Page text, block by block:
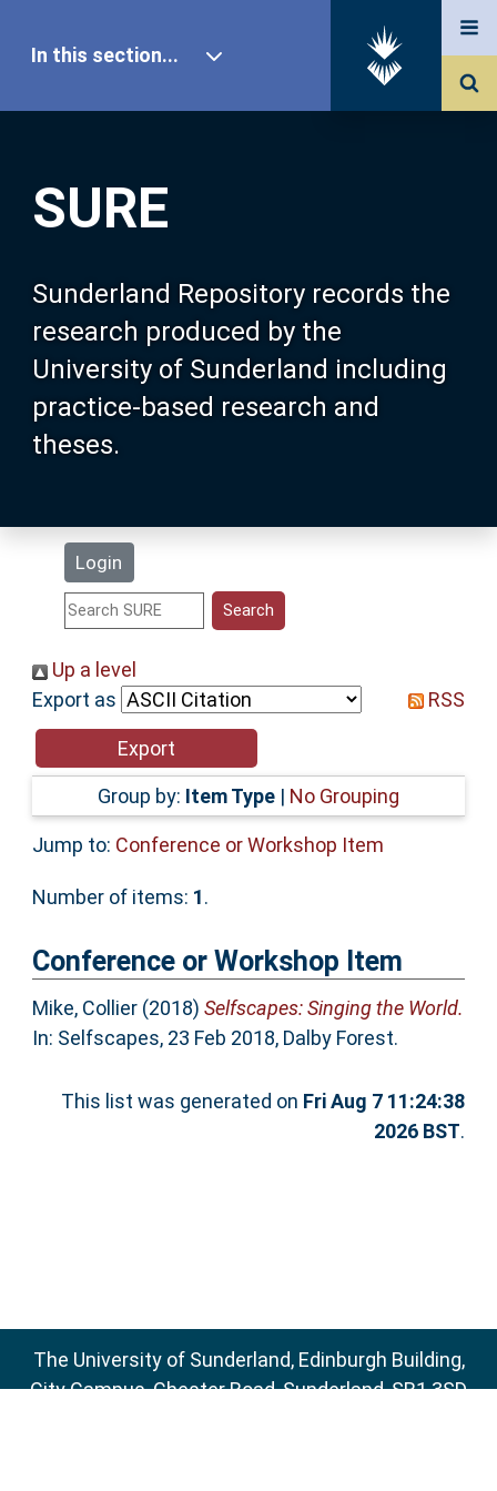
SURE
Sunderland Repository records the
research produced by the
University of Sunderland including
practice-based research and
theses.
Login
In this section...
Our Research
About SURE
Browse
Search
Statistics
Help
Accessibility
Up a level
Export as
RSS
Group by: Item Type | No Grouping
Jump to: Conference or Workshop Item
Number of items: 1.
Conference or Workshop Item
Mike, Collier(2018) Selfscapes: Singing the World.
In: Selfscapes, 23 Feb 2018, Dalby Forest.
This list was generated on Fri Aug 7 11:24:38
2026 BST.
The University of Sunderland, Edinburgh Building,
City Campus, Chester Road, Sunderland, SR1 3SD